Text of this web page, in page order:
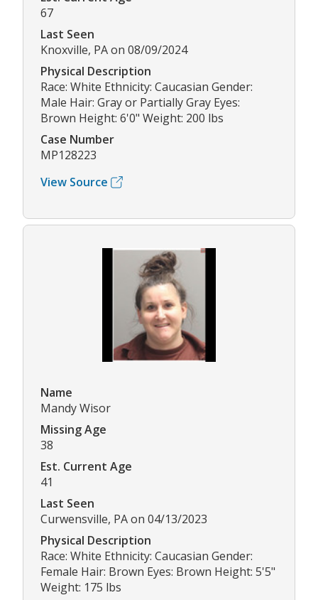
67
Last Seen
Knoxville, PA on 08/09/2024
Physical Description
Race: White Ethnicity: Caucasian Gender:
Male Hair: Gray or Partially Gray Eyes:
Brown Height: 6'0" Weight: 200 lbs
Case Number
MP128223
View Source
Name
Mandy Wisor
Missing Age
38
Est. Current Age
41
Last Seen
Curwensville, PA on 04/13/2023
Physical Description
Race: White Ethnicity: Caucasian Gender:
Female Hair: Brown Eyes: Brown Height: 5'5"
Weight: 175 lbs